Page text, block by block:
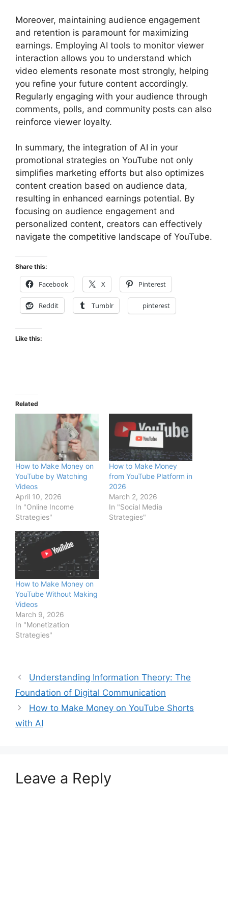
Moreover, maintaining audience engagement
and retention is paramount for maximizing
earnings. Employing AI tools to monitor viewer
interaction allows you to understand which
video elements resonate most strongly, helping
you refine your future content accordingly.
Regularly engaging with your audience through
comments, polls, and community posts can also
reinforce viewer loyalty.
In summary, the integration of AI in your
promotional strategies on YouTube not only
simplifies marketing efforts but also optimizes
content creation based on audience data,
resulting in enhanced earnings potential. By
focusing on audience engagement and
personalized content, creators can effectively
navigate the competitive landscape of YouTube.
Share this:
Facebook X Pinterest
Reddit Tumblr pinterest
Like this:
Related
How to Make Money on
YouTube by Watching
Videos
April 10, 2026
In "Online Income
Strategies"
How to Make Money
from YouTube Platform in
2026
March 2, 2026
In "Social Media
Strategies"
How to Make Money on
YouTube Without Making
Videos
March 9, 2026
In "Monetization
Strategies"
Understanding Information Theory: The
Foundation of Digital Communication
How to Make Money on YouTube Shorts
with AI
Leave a Reply